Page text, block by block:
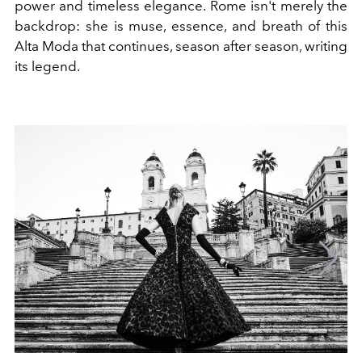
power and timeless elegance. Rome isn't merely the
backdrop: she is muse, essence, and breath of this
Alta Moda that continues, season after season, writing
its legend.